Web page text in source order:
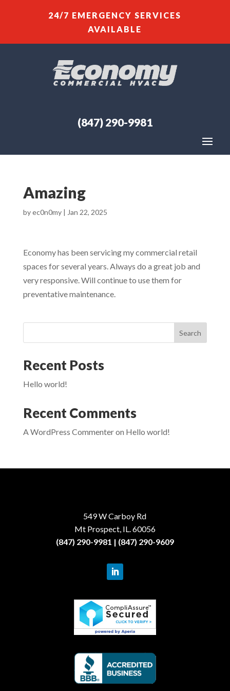
24/7 EMERGENCY SERVICES
AVAILABLE
(847) 290-9981
Amazing
byec0n0my| Jan 22, 2025
Economy has been servicing my commercial retail
spaces for several years. Always do a great job and
very responsive. Will continue to use them for
preventative maintenance.
Search
Recent Posts
Hello world!
Recent Comments
A WordPress Commenteron Hello world!
549 W Carboy Rd
Mt Prospect, IL. 60056
(847) 290-9981 | (847) 290-9609